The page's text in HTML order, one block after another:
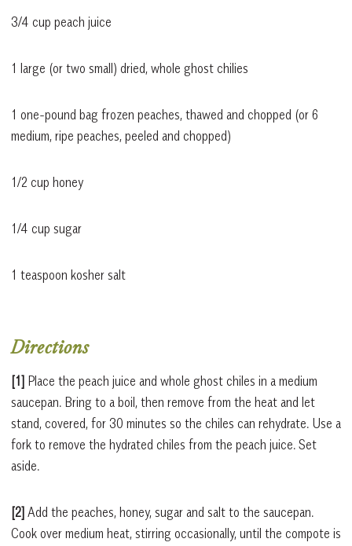
3/4 cup peach juice
1 large (or two small) dried, whole ghost chilies
1 one-pound bag frozen peaches, thawed and chopped (or 6
medium, ripe peaches, peeled and chopped)
1/2 cup honey
1/4 cup sugar
1 teaspoon kosher salt
Directions
[1] Place the peach juice and whole ghost chiles in a medium
saucepan. Bring to a boil, then remove from the heat and let
stand, covered, for 30 minutes so the chiles can rehydrate. Use a
fork to remove the hydrated chiles from the peach juice. Set
aside.
[2] Add the peaches, honey, sugar and salt to the saucepan.
Cook over medium heat, stirring occasionally, until the compote is